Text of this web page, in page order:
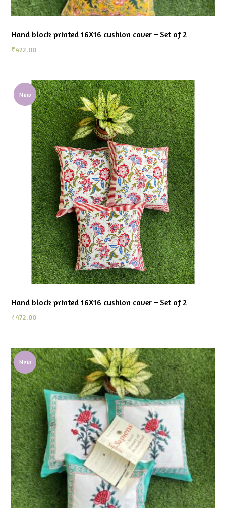
Hand block printed 16X16 cushion cover – Set of 2
₹472.00
New
Hand block printed 16X16 cushion cover – Set of 2
₹472.00
New